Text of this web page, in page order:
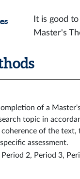
It is good
Master's
of a
topic in
of the
assessment.
Period 2, Period 3,